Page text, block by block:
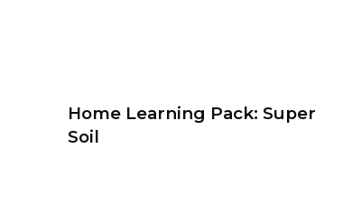
Home Learning Pack: Super
Soil